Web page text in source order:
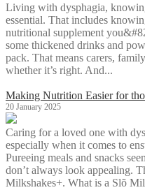
Living with dysphagia,
essential. That includes
nutritional supplement
some thickened drinks and
pack. That means carers,
whether it’s right. And...
Making Nutrition Easier for
20 January 2025
Caring for a loved one with
especially when it comes to
Pureeing meals and snacks
don’t always look appealing.
Milkshakes+. What is a Slõ